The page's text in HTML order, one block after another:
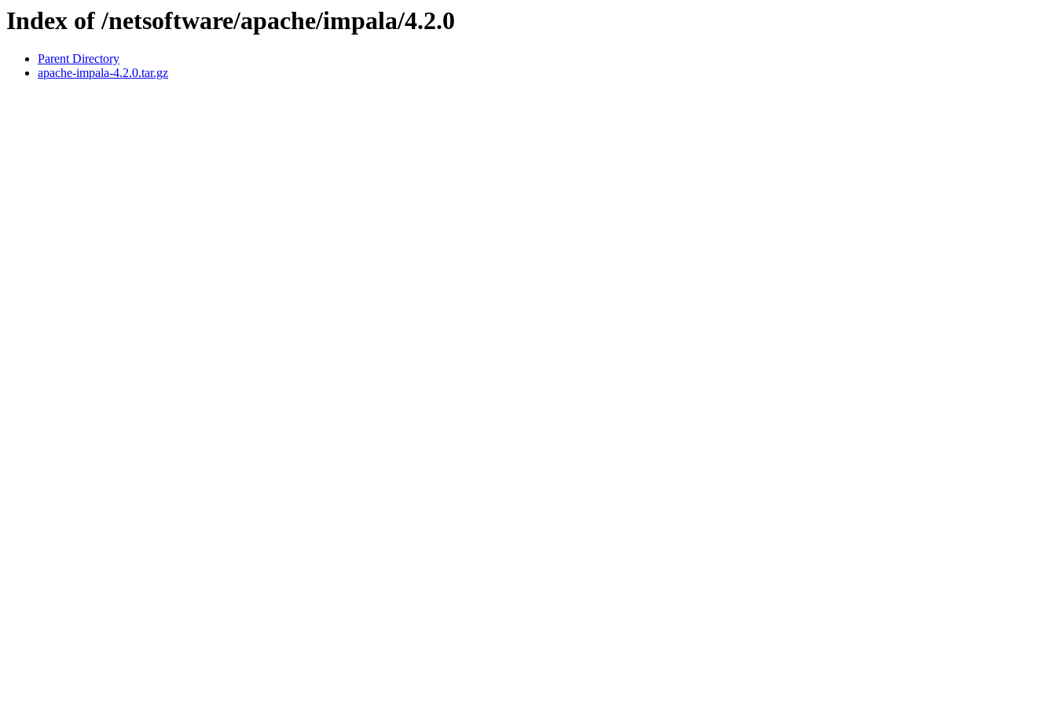
Index of /netsoftware/apache/impala/4.2.0
Parent Directory
apache-impala-4.2.0.tar.gz